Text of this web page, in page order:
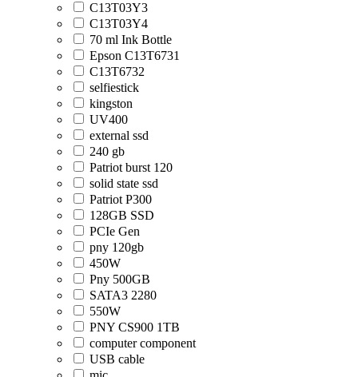
C13T03Y3
C13T03Y4
70 ml Ink Bottle
Epson C13T6731
C13T6732
selfiestick
kingston
UV400
external ssd
240 gb
Patriot burst 120
solid state ssd
Patriot P300
128GB SSD
PCIe Gen
pny 120gb
450W
Pny 500GB
SATA3 2280
550W
PNY CS900 1TB
computer component
USB cable